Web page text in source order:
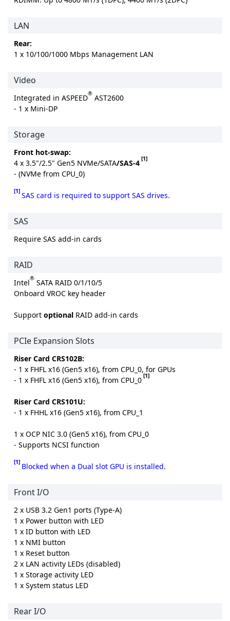
LAN
Rear:
1 x 10/100/1000 Mbps Management LAN
Video
Integrated in ASPEED® AST2600
- 1 x Mini-DP
Storage
Front hot-swap:
4 x 3.5"/2.5" Gen5 NVMe/SATA/SAS-4 [1]
- (NVMe from CPU_0)
[1] SAS card is required to support SAS drives.
SAS
Require SAS add-in cards
RAID
Intel® SATA RAID 0/1/10/5
Onboard VROC key header
Support optional RAID add-in cards
PCIe Expansion Slots
Riser Card CRS102B:
- 1 x FHFL x16 (Gen5 x16), from CPU_0, for GPUs
- 1 x FHFL x16 (Gen5 x16), from CPU_0 [1]
Riser Card CRS101U:
- 1 x FHHL x16 (Gen5 x16), from CPU_1
1 x OCP NIC 3.0 (Gen5 x16), from CPU_0
- Supports NCSI function
[1] Blocked when a Dual slot GPU is installed.
Front I/O
2 x USB 3.2 Gen1 ports (Type-A)
1 x Power button with LED
1 x ID button with LED
1 x NMI button
1 x Reset button
2 x LAN activity LEDs (disabled)
1 x Storage activity LED
1 x System status LED
Rear I/O